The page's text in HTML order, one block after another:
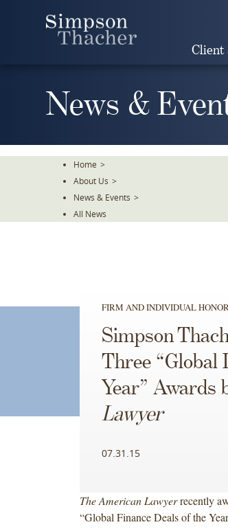
Client
News &
Home >
About Us >
News & Events >
All News
FIRM AND INDIVIDUAL
Simpson
Three “Global
Year” Awards
Lawyer
07.31.15
The American Lawyerrecently
“Global Finance Deals of the